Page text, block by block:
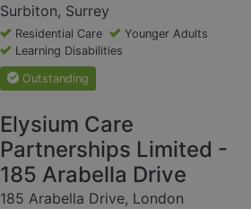
Surbiton, Surrey
Residential Care
Younger Adults
Learning Disabilities
Outstanding
Elysium Care
Partnerships Limited -
185 Arabella Drive
185 Arabella Drive, London